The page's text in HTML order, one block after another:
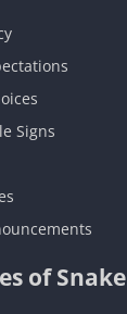
Signs
of